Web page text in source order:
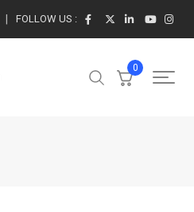
FOLLOW US :
0